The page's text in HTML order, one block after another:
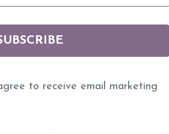
Ring
to receive email marketing